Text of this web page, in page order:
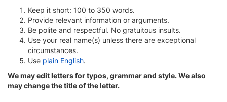
Keep it short: 100 to 350 words.
Provide relevant information or arguments.
Be polite and respectful. No gratuitous insults.
Use your real name(s) unless there are exceptional
circumstances.
Use plain English.
We may edit letters for typos, grammar and style. We also
may change the title of the letter.